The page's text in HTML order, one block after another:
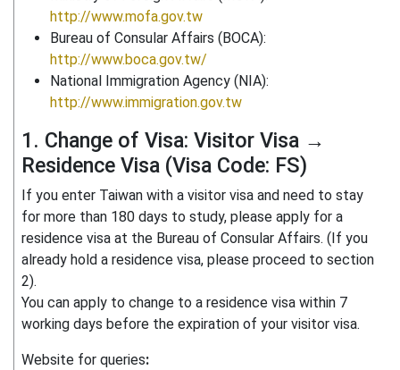
http://www.mofa.gov.tw
Bureau of Consular Affairs (BOCA):
http://www.boca.gov.tw/
National Immigration Agency (NIA):
http://www.immigration.gov.tw
1. Change of Visa: Visitor Visa →
Residence Visa (Visa Code: FS)
If you enter Taiwan with a visitor visa and need to stay
for more than 180 days to study, please apply for a
residence visa at the Bureau of Consular Affairs. (If you
already hold a residence visa, please proceed to section
2).
You can apply to change to a residence visa within 7
working days before the expiration of your visitor visa.
Website for queries: